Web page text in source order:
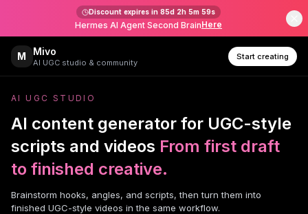
Discount expires in 85d 2h 5m 59s
Hermes AI Agent Second BrainHere
M Mivo
AI UGC studio & community
Start creating
AI UGC STUDIO
AI content generator for UGC-style
scripts and videos From first draft
to finished creative.
Brainstorm hooks, angles, and scripts, then turn them into
finished UGC-style videos in the same workflow.